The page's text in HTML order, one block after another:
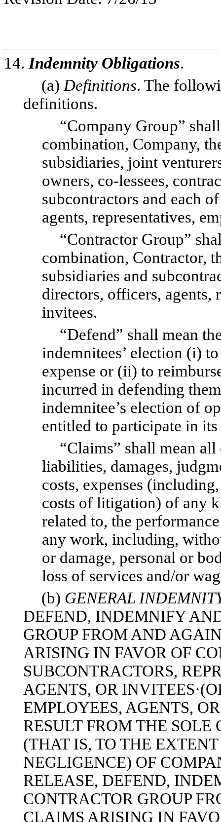
14. Indemnity Obligations.
(a) Definitions. The
definitions.
“Company Group”
combination, Company,
subsidiaries, joint
owners, co-lessees,
subcontractors and each
agents, representatives,
“Contractor Group”
combination, Contractor,
subsidiaries and
directors, officers, agents,
invitees.
“Defend” shall mean
indemnitees’ election (i)
expense or (ii) to
incurred in defending
indemnitee’s election of
entitled to participate in its
“Claims” shall mean
liabilities, damages,
costs, expenses
costs of litigation) of any
related to, the
any work, including,
or damage, personal or
loss of services and/or
(b) GENERAL
DEFEND, INDEMNIFY
GROUP FROM AND
ARISING IN FAVOR OF
SUBCONTRACTORS,
AGENTS, OR
EMPLOYEES, AGENTS,
RESULT FROM THE
(THAT IS, TO THE
NEGLIGENCE) OF
RELEASE, DEFEND,
CONTRACTOR GROUP
CLAIMS ARISING IN